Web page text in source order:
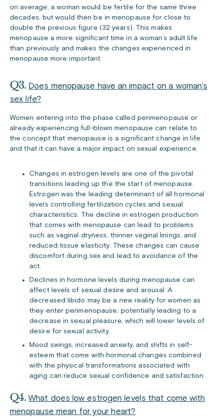
on average, a woman would be fertile for the same three
decades, but would then be in menopause for close to
double the previous figure (32 years). This makes
menopause a more significant time in a woman’s adult life
than previously and makes the changes experienced in
menopause more important.
Q3. Does menopause have an impact on a woman’s
sex life?
Women entering into the phase called perimenopause or
already experiencing full-blown menopause can relate to
the concept that menopause is a significant change in life
and that it can have a major impact on sexual experience.
Changes in estrogen levels are one of the pivotal
transitions leading up the the start of menopause.
Estrogen was the leading determinant of all hormonal
levels controlling fertilization cycles and sexual
characteristics. The decline in estrogen production
that comes with menopause can lead to problems
such as vaginal dryness, thinner vaginal linings, and
reduced tissue elasticity. These changes can cause
discomfort during sex and lead to avoidance of the
act.
Declines in hormone levels during menopause can
affect levels of sexual desire and arousal. A
decreased libido may be a new reality for women as
they enter perimenopause, potentially leading to a
decrease in sexual pleasure, which will lower levels of
desire for sexual activity.
Mood swings, increased anxiety, and shifts in self-
esteem that come with hormonal changes combined
with the physical transformations associated with
aging can reduce sexual confidence and satisfaction.
Q4. What does low estrogen levels that come with
menopause mean for your heart?